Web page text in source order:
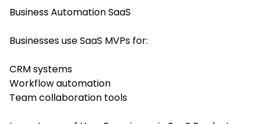
Business Automation SaaS
Businesses use SaaS MVPs for:
CRM systems
Workflow automation
Team collaboration tools